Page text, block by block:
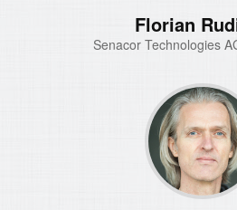
Florian
Senacor Technologies